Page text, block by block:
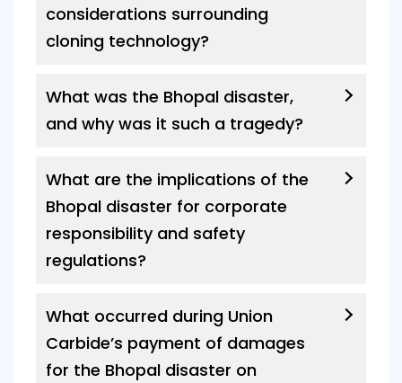
considerations surrounding
cloning technology?
What was the Bhopal disaster,
and why was it such a tragedy?
What are the implications of the
Bhopal disaster for corporate
responsibility and safety
regulations?
What occurred during Union
Carbide’s payment of damages
for the Bhopal disaster on